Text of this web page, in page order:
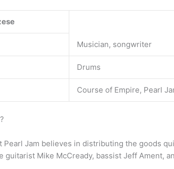
Musician, songwriter
Drums
Course of Empire, Pearl
Jam believes in distributing the goods
guitarist Mike McCready, bassist Jeff Ament,